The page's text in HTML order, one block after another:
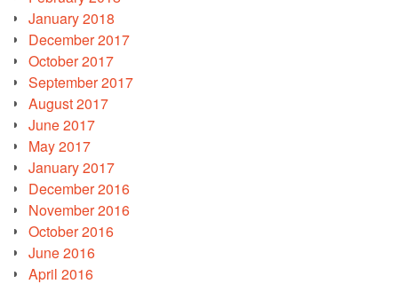
January 2018
December 2017
October 2017
September 2017
August 2017
June 2017
May 2017
January 2017
December 2016
November 2016
October 2016
June 2016
April 2016